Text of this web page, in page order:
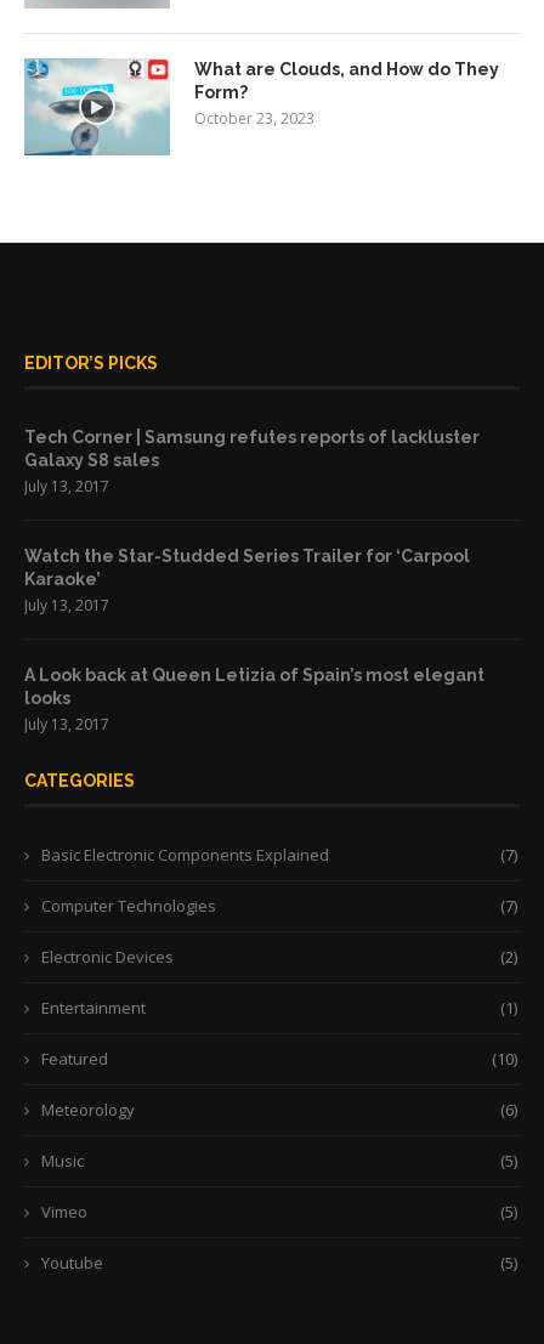
What are Clouds, and How do They
Form?
October 23, 2023
EDITOR’S PICKS
Tech Corner | Samsung refutes reports of lackluster
Galaxy S8 sales
July 13, 2017
Watch the Star-Studded Series Trailer for ‘Carpool
Karaoke’
July 13, 2017
A Look back at Queen Letizia of Spain’s most elegant
looks
July 13, 2017
CATEGORIES
Basic Electronic Components Explained (7)
Computer Technologies (7)
Electronic Devices (2)
Entertainment (1)
Featured (10)
Meteorology (6)
Music (5)
Vimeo (5)
Youtube (5)